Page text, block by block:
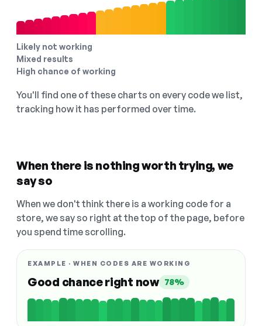
Likely not working
Mixed results
High chance of working
You'll find one of these charts on every code we list,
tracking how it has performed over time.
When there is nothing worth trying, we
say so
When we don't think there is a working code for a
store, we say so right at the top of the page, before
you spend time scrolling.
EXAMPLE · WHEN CODES ARE WORKING
Good chance right now 78%